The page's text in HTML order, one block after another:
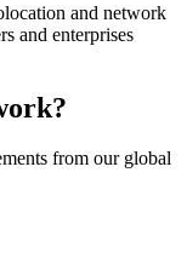
and network
and enterprises
from our global